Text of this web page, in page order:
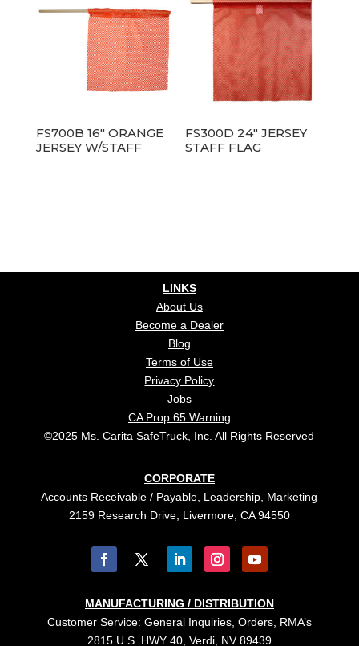
FS700B 16″ ORANGE
JERSEY W/STAFF
FS300D 24″ JERSEY
STAFF FLAG
LINKS
About Us
Become a Dealer
Blog
Terms of Use
Privacy Policy
Jobs
CA Prop 65 Warning
©2025 Ms. Carita SafeTruck, Inc. All Rights Reserved
CORPORATE
Accounts Receivable / Payable, Leadership, Marketing
2159 Research Drive, Livermore, CA 94550
MANUFACTURING / DISTRIBUTION
Customer Service: General Inquiries, Orders, RMA’s
2815 U.S. HWY 40, Verdi, NV 89439